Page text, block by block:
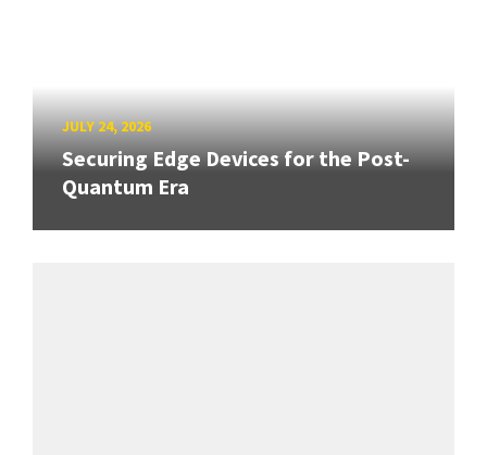
JULY 24, 2026
Securing Edge Devices for the Post-
Quantum Era